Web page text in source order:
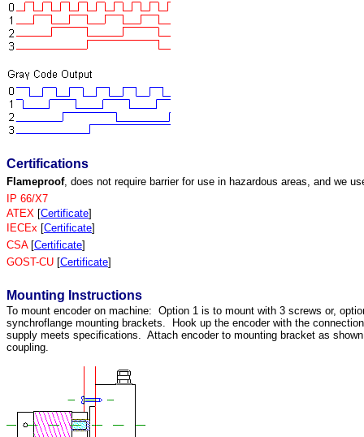
Certifications
Flameproof, does not require barrier for use in hazardous areas, and we
IP 66/X7
ATEX [Certificate]
IECEx [Certificate]
CSA [Certificate]
GOST-CU [Certificate]
Mounting Instructions
To mount encoder on machine: Option 1 is to mount with 3 screws or,
synchroflange mounting brackets. Hook up the encoder with the
supply meets specifications. Attach encoder to mounting bracket as
coupling.